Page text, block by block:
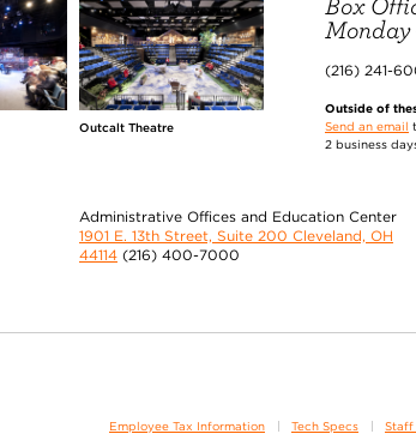
Outcalt Theatre
Monday
(216) 241-
Outside of
Send an email
2 business
Administrative Offices and Education Center
1901 E. 13th Street, Suite 200 Cleveland, OH
44114 (216) 400-7000
Employee Tax Information Tech Specs Staff